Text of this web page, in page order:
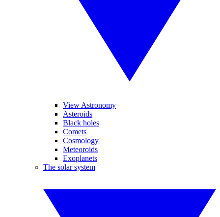
View Astronomy
Asteroids
Black holes
Comets
Cosmology
Meteoroids
Exoplanets
The solar system